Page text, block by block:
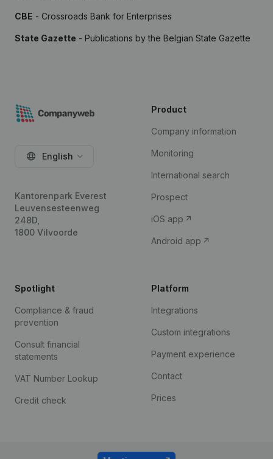
CBE - Crossroads Bank for Enterprises
State Gazette - Publications by the Belgian State Gazette
English
Kantorenpark Everest
Leuvensesteenweg
248D,
1800 Vilvoorde
Product
Company information
Monitoring
International search
Prospect
iOS app
Android app
Spotlight
Compliance & fraud
prevention
Consult financial
statements
VAT Number Lookup
Credit check
Platform
Integrations
Custom integrations
Payment experience
Contact
Prices